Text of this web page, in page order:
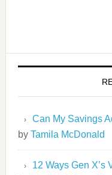
Can My Savings
by Tamila McDonald
12 Ways Gen